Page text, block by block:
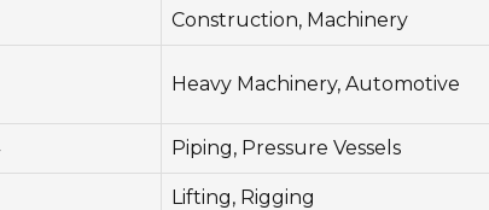
Construction, Machinery
Heavy Machinery, Automotive
Piping, Pressure Vessels
Lifting, Rigging